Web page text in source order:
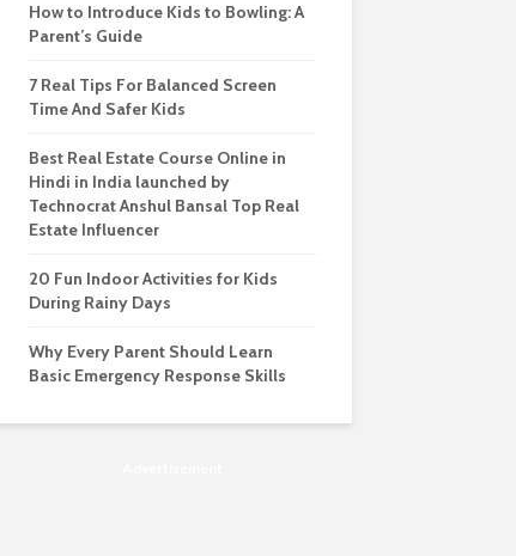
How to Introduce Kids to Bowling: A
Parent’s Guide
7 Real Tips For Balanced Screen
Time And Safer Kids
Best Real Estate Course Online in
Hindi in India launched by
Technocrat Anshul Bansal Top Real
Estate Influencer
20 Fun Indoor Activities for Kids
During Rainy Days
Why Every Parent Should Learn
Basic Emergency Response Skills